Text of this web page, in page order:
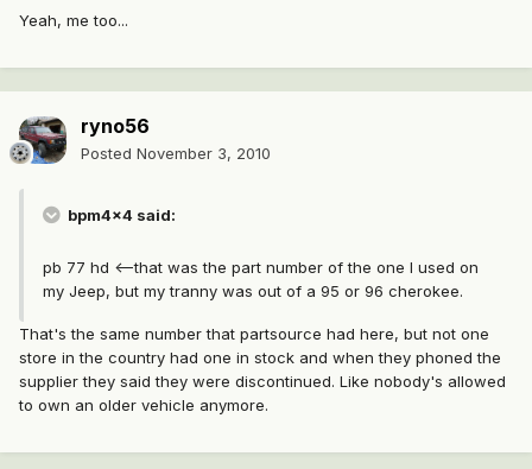
Yeah, me too...
ryno56
Posted November 3, 2010
bpm4x4 said:
pb 77 hd <--that was the part number of the one I used on
my Jeep, but my tranny was out of a 95 or 96 cherokee.
That's the same number that partsource had here, but not one
store in the country had one in stock and when they phoned the
supplier they said they were discontinued. Like nobody's allowed
to own an older vehicle anymore.